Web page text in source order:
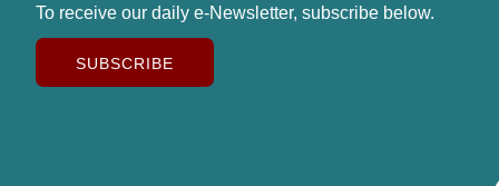
To receive our daily e-Newsletter, subscribe below.
SUBSCRIBE